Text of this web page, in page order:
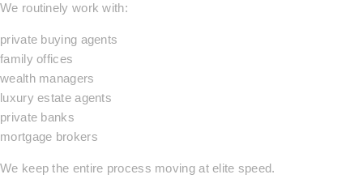
We routinely work with:
private buying agents
family offices
wealth managers
luxury estate agents
private banks
mortgage brokers
We keep the entire process moving at elite speed.